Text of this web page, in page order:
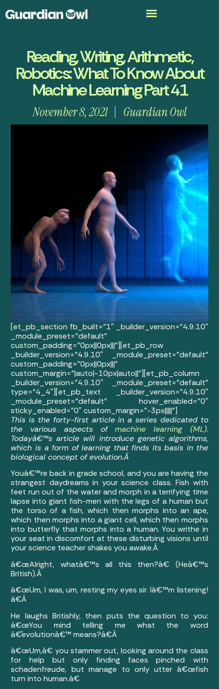
Reading, Writing, Arithmetic,
Robotics: What To Know About
Machine Learning Part 41
November 8, 2021 Guardian Owl
[et_pb_section fb_built=”1″ _builder_version=”4.9.10″
_module_preset=”default”
custom_padding=”0px||0px|||”][et_pb_row
_builder_version=”4.9.10″ _module_preset=”default”
custom_padding=”0px||0px|||”
custom_margin=”|auto|-10px|auto||”][et_pb_column
_builder_version=”4.9.10″ _module_preset=”default”
type=”4_4″][et_pb_text _builder_version=”4.9.10″
_module_preset=”default” hover_enabled=”0″
sticky_enabled=”0″ custom_margin=”-3px|||||”]
This is the forty-first article in a series dedicated to
the various aspects ofmachine learning (ML).
Todayâ€™s article will introduce genetic algorithms,
which is a form of learning that finds its basis in the
biological concept of evolution.Â
Youâ€™re back in grade school, and you are having the
strangest daydreams in your science class. Fish with
feet run out of the water and morph in a terrifying time
lapse into giant fish-men with the legs of a human but
the torso of a fish, which then morphs into an ape,
which then morphs into a giant cell, which then morphs
into butterfly that morphs into a human. You writhe in
your seat in discomfort at these disturbing visions until
your science teacher shakes you awake.Â
â€œAlright, whatâ€™s all this then?â€ (Heâ€™s
British).Â
â€œUm, I was, um, resting my eyes sir. Iâ€™m listening!
â€Â
He laughs Britishly, then puts the question to you:
â€œYou mind telling me what the word
â€˜evolutionâ€™ means?â€Â
â€œUm,â€ you stammer out, looking around the class
for help but only finding faces pinched with
schadenfreude, but manage to only utter â€œfish
turn into human.â€